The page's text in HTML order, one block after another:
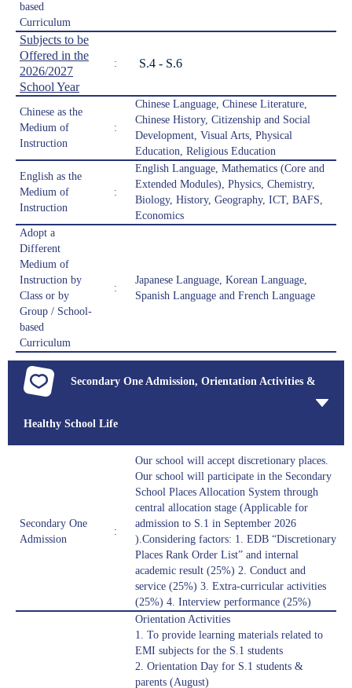
based
Curriculum
Subjects to be
Offered in the
2026/2027
School Year
: S.4 - S.6
Chinese as the
Medium of
Instruction
:
Chinese Language, Chinese Literature,
Chinese History, Citizenship and Social
Development, Visual Arts, Physical
Education, Religious Education
English as the
Medium of
Instruction
:
English Language, Mathematics (Core and
Extended Modules), Physics, Chemistry,
Biology, History, Geography, ICT, BAFS,
Economics
Adopt a
Different
Medium of
Instruction by
Class or by
Group / School-
based
Curriculum
:
Japanese Language, Korean Language,
Spanish Language and French Language
Secondary One Admission, Orientation Activities &
Healthy School Life
Secondary One
Admission
:
Our school will accept discretionary places.
Our school will participate in the Secondary
School Places Allocation System through
central allocation stage (Applicable for
admission to S.1 in September 2026
).Considering factors: 1. EDB “Discretionary
Places Rank Order List” and internal
academic result (25%) 2. Conduct and
service (25%) 3. Extra-curricular activities
(25%) 4. Interview performance (25%)
Orientation Activities
1. To provide learning materials related to
EMI subjects for the S.1 students
2. Orientation Day for S.1 students &
parents (August)